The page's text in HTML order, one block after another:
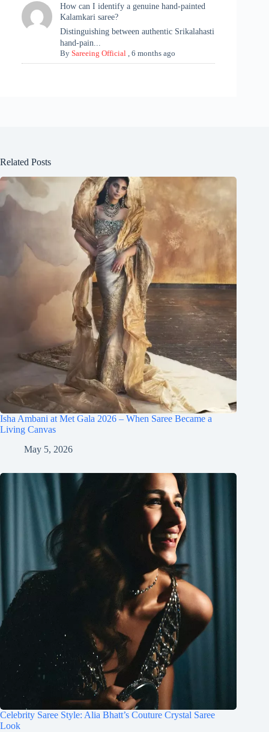
How can I identify a genuine hand-painted
Kalamkari saree?
Distinguishing between authentic Srikalahasti
hand-pain...
BySareeing Official ,6 months ago
Related Posts
Isha Ambani at Met Gala 2026 – When Saree Became a
Living Canvas
May 5, 2026
Celebrity Saree Style: Alia Bhatt’s Couture Crystal Saree
Look